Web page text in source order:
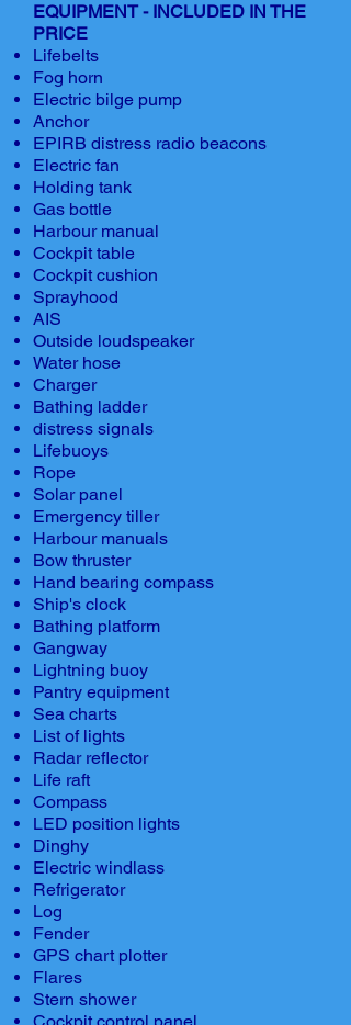
EQUIPMENT - INCLUDED IN THE
PRICE
Lifebelts
Fog horn
Electric bilge pump
Anchor
EPIRB distress radio beacons
Electric fan
Holding tank
Gas bottle
Harbour manual
Cockpit table
Cockpit cushion
Sprayhood
AIS
Outside loudspeaker
Water hose
Charger
Bathing ladder
distress signals
Lifebuoys
Rope
Solar panel
Emergency tiller
Harbour manuals
Bow thruster
Hand bearing compass
Ship's clock
Bathing platform
Gangway
Lightning buoy
Pantry equipment
Sea charts
List of lights
Radar reflector
Life raft
Compass
LED position lights
Dinghy
Electric windlass
Refrigerator
Log
Fender
GPS chart plotter
Flares
Stern shower